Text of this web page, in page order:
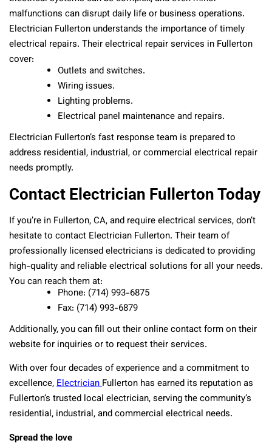
malfunctions can disrupt daily life or business operations.
Electrician Fullerton understands the importance of timely
electrical repairs. Their electrical repair services in Fullerton
cover:
Outlets and switches.
Wiring issues.
Lighting problems.
Electrical panel maintenance and repairs.
Electrician Fullerton’s fast response team is prepared to
address residential, industrial, or commercial electrical repair
needs promptly.
Contact Electrician Fullerton Today
If you’re in Fullerton, CA, and require electrical services, don’t
hesitate to contact Electrician Fullerton. Their team of
professionally licensed electricians is dedicated to providing
high-quality and reliable electrical solutions for all your needs.
You can reach them at:
Phone: (714) 993-6875
Fax: (714) 993-6879
Additionally, you can fill out their online contact form on their
website for inquiries or to request their services.
With over four decades of experience and a commitment to
excellence,ElectricianFullerton has earned its reputation as
Fullerton’s trusted local electrician, serving the community’s
residential, industrial, and commercial electrical needs.
Spread the love